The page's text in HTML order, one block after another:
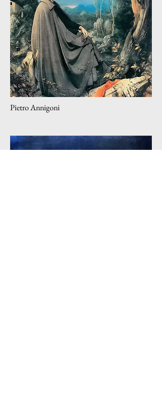
Pietro Annigoni